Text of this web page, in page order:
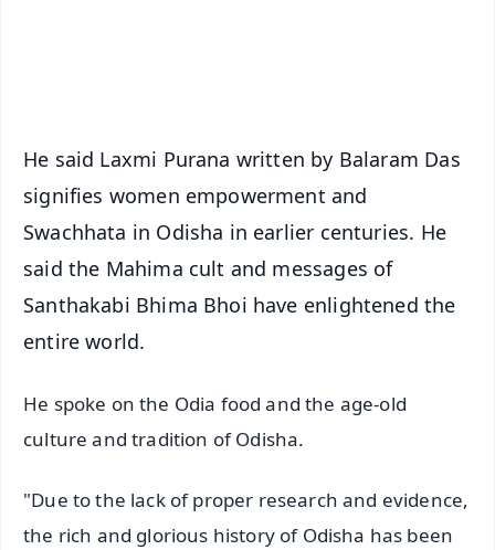
He said Laxmi Purana written by Balaram Das
signifies women empowerment and
Swachhata in Odisha in earlier centuries. He
said the Mahima cult and messages of
Santhakabi Bhima Bhoi have enlightened the
entire world.
He spoke on the Odia food and the age-old
culture and tradition of Odisha.
"Due to the lack of proper research and evidence,
the rich and glorious history of Odisha has been